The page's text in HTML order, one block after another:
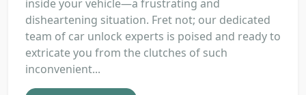
inside your vehicle—a frustrating and
disheartening situation. Fret not; our dedicated
team of car unlock experts is poised and ready to
extricate you from the clutches of such
inconvenient...